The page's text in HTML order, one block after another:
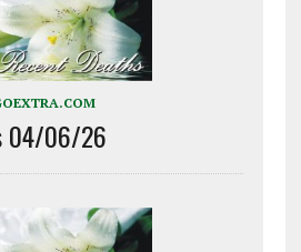
04/06/26